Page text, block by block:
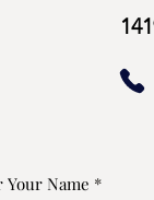
Your Name